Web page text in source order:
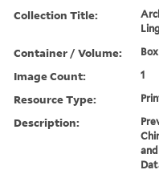
Collection Title:
Container / Volume:
Image Count: 1
Resource Type:
Description: